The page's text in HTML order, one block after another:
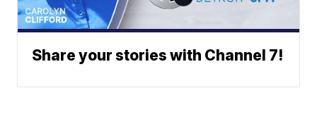
Share your stories with Channel 7!